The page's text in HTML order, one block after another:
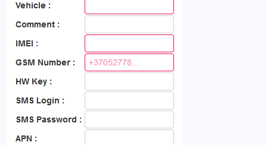
8.2 Tools: Alerts
8.3 Tools: Geofencing
8.5 Tools: Send command
8.6 Tools: Other